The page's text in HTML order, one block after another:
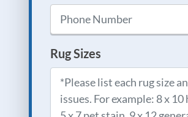
Phone
Rug Sizes